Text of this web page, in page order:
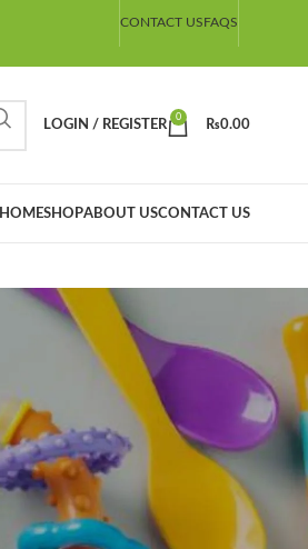
CONTACT USFAQS
LOGIN / REGISTER
0
₨0.00
HOMESHOPABOUT USCONTACT US